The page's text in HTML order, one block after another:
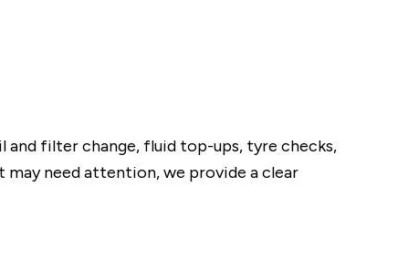
and filter change, fluid top-ups, tyre checks,
need attention, we provide a clear